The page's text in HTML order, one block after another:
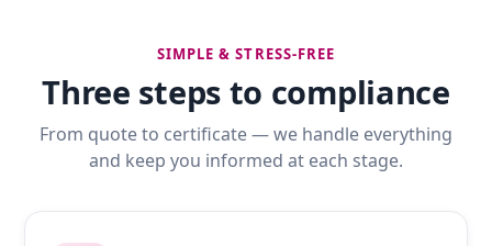
SIMPLE & STRESS-FREE
Three steps to compliance
From quote to certificate — we handle everything
and keep you informed at each stage.